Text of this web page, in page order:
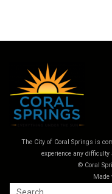
The City of Coral Springs is
experience any
© Coral
Made
Search